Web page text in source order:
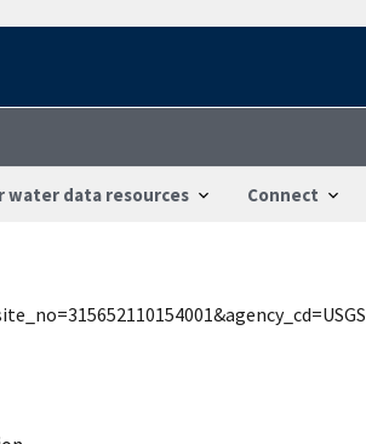
water data resources Connect